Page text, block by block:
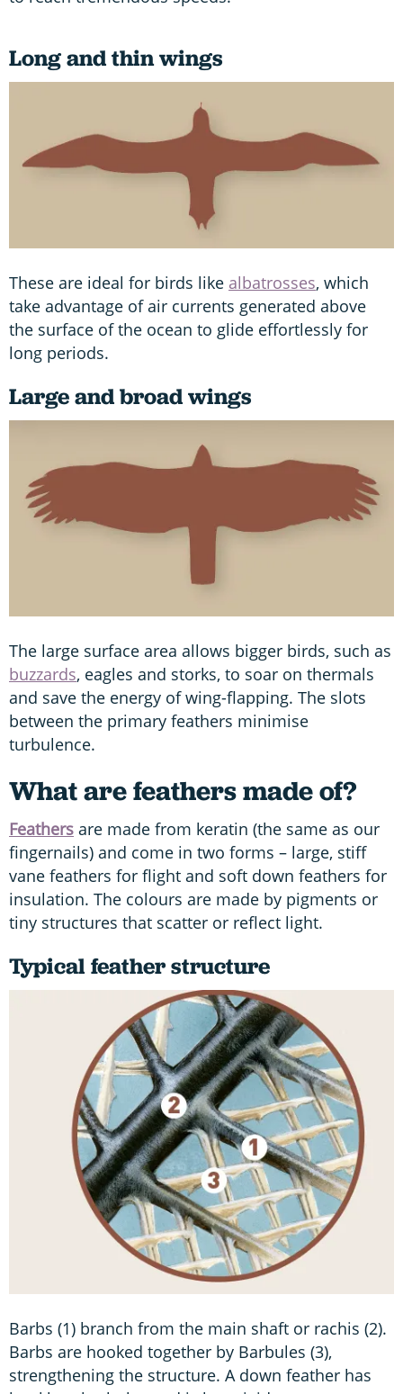
Long and thin wings
These are ideal for birds like albatrosses, which
take advantage of air currents generated above
the surface of the ocean to glide effortlessly for
long periods.
Large and broad wings
The large surface area allows bigger birds, such as
buzzards, eagles and storks, to soar on thermals
and save the energy of wing-flapping. The slots
between the primary feathers minimise
turbulence.
What are feathers made of?
Feathers are made from keratin (the same as our
fingernails) and come in two forms – large, stiff
vane feathers for flight and soft down feathers for
insulation. The colours are made by pigments or
tiny structures that scatter or reflect light.
Typical feather structure
Barbs (1) branch from the main shaft or rachis (2).
Barbs are hooked together by Barbules (3),
strengthening the structure. A down feather has